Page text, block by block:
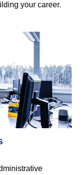
your career.